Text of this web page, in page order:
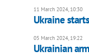
11 March 2024, 10:30
Ukraine
05 March 2024, 19:22
Ukrainian